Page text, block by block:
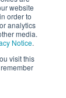
website
order to
analytics
media.
Notice.
visit this
Ltd. All